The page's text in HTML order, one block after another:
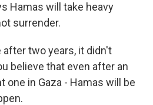
Hamas will take heavy
surrender.
after two years, it didn't
believe that even after an
one in Gaza - Hamas will be